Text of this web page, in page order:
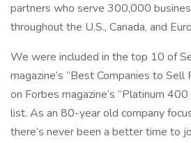
partners who serve 300,000
throughout the U.S., Canada, and
We were included in the top 10 of
magazine’s “Best Companies to Sell
on Forbes magazine’s “Platinum
list. As an 80-year old company
there’s never been a better time to